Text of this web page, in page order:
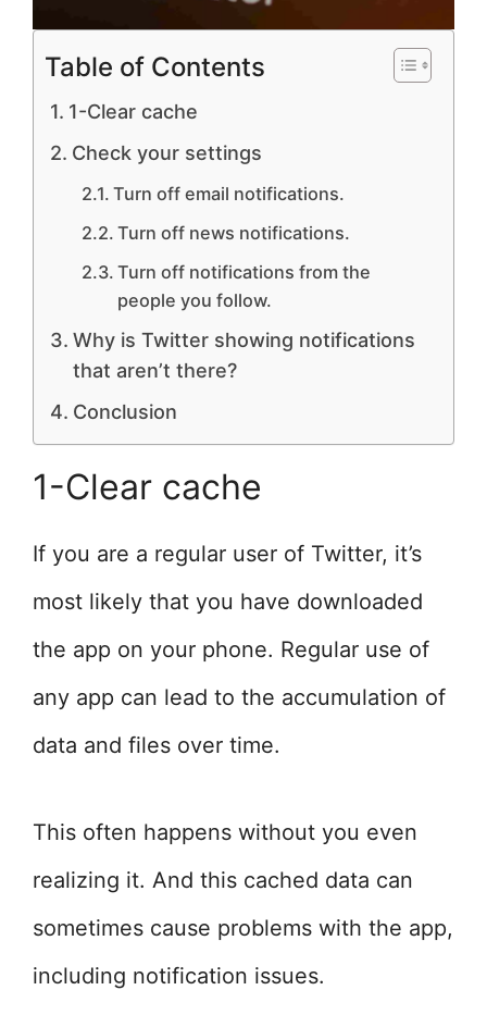
Table of Contents
1-Clear cache
Check your settings
Turn off email notifications.
Turn off news notifications.
Turn off notifications from the
people you follow.
Why is Twitter showing notifications
that aren’t there?
Conclusion
1-Clear cache
If you are a regular user of Twitter, it’s
most likely that you have downloaded
the app on your phone. Regular use of
any app can lead to the accumulation of
data and files over time.
This often happens without you even
realizing it. And this cached data can
sometimes cause problems with the app,
including notification issues.